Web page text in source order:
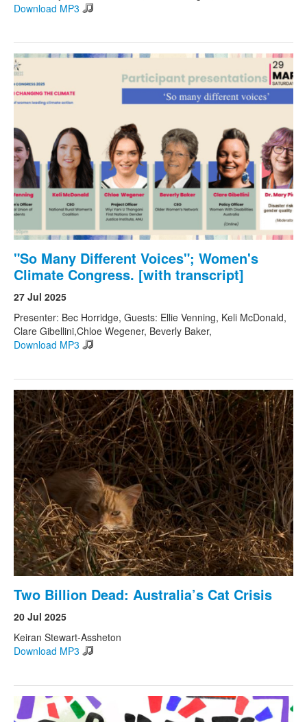
Download MP3
"So Many Different Voices"; Women's
Climate Congress. [with transcript]
27 Jul 2025
Presenter: Bec Horridge, Guests: Ellie Venning, Keli McDonald,
Clare Gibellini,Chloe Wegener, Beverly Baker,
Download MP3
Two Billion Dead: Australia’s Cat Crisis
20 Jul 2025
Keiran Stewart-Assheton
Download MP3